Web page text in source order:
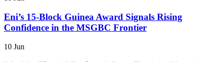
Eni’s 15-Block Guinea Award Signals Rising
Confidence in the MSGBC Frontier
10 Jun